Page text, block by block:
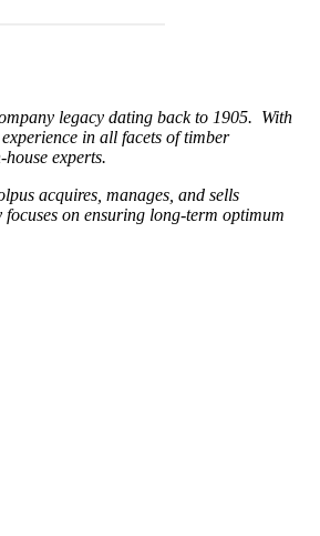
legacy dating back to 1905. With
in all facets of timber
experts.
acquires, manages, and sells
on ensuring long-term optimum